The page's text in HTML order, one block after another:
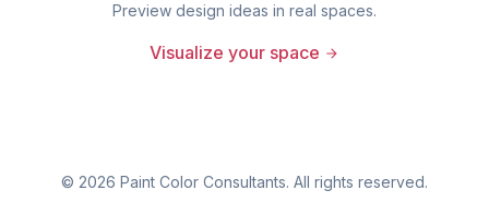
Preview design ideas in real spaces.
Visualize your space
© 2026 Paint Color Consultants. All rights reserved.